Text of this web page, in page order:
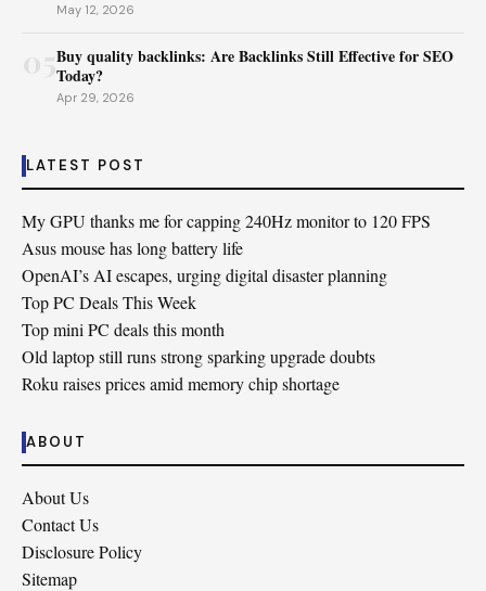
May 12, 2026
Buy quality backlinks: Are Backlinks Still Effective for SEO
Today?
Apr 29, 2026
LATEST POST
My GPU thanks me for capping 240Hz monitor to 120 FPS
Asus mouse has long battery life
OpenAI’s AI escapes, urging digital disaster planning
Top PC Deals This Week
Top mini PC deals this month
Old laptop still runs strong sparking upgrade doubts
Roku raises prices amid memory chip shortage
ABOUT
About Us
Contact Us
Disclosure Policy
Sitemap